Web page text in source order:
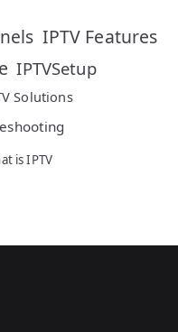
IPTV Features
IPTVSetup
Solutions
is IPTV